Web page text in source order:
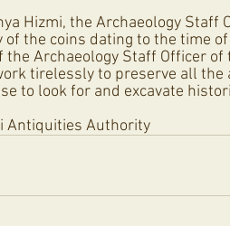
Hizmi, the Archaeology Staff
of the coins dating to the time
the Archaeology Staff Officer
tirelessly to preserve all
to look for and excavate
Antiquities Authority